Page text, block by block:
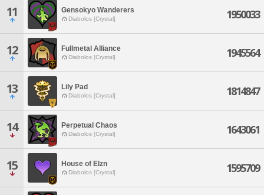
11 Gensokyo Wanderers
Diabolos [Crystal] 1950033
12 Fullmetal Alliance
Diabolos [Crystal] 1945564
13 Lily Pad
Diabolos [Crystal] 1814847
14 Perpetual Chaos
Diabolos [Crystal] 1643061
15 House of Elzn
Diabolos [Crystal] 1595709